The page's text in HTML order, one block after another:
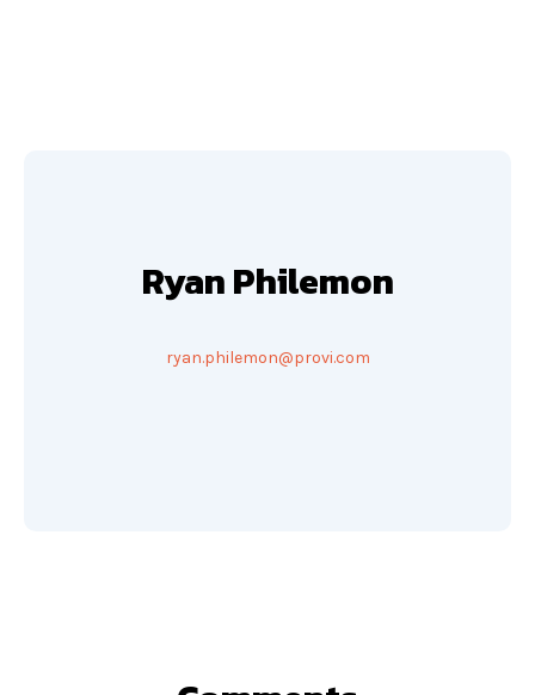
Ryan Philemon
ryan.philemon@provi.com